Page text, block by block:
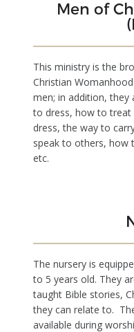
Men of
This ministry is the
Christian
men; in addition, they
to dress, how to
dress, the way to
speak to others, how
etc.
The nursery is
to 5 years old. They
taught Bible stories,
they can relate to.
available during